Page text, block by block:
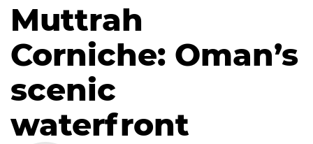
Muttrah
Corniche: Oman’s
scenic
waterfront